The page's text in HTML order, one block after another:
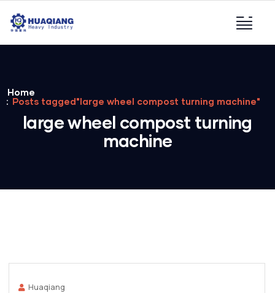
Home
Posts tagged"large wheel compost turning machine"
large wheel compost turning
machine
Huaqiang